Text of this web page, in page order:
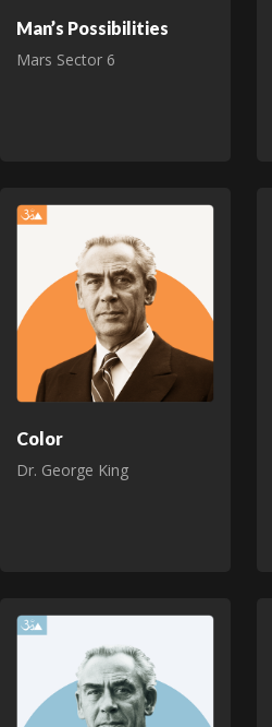
Man’s Possibilities
Mars Sector 6
Color
Dr. George King